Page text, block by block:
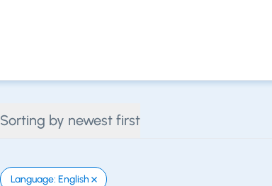
Sorting by newest first
Language: English